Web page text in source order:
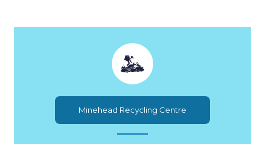
Minehead Recycling Centre